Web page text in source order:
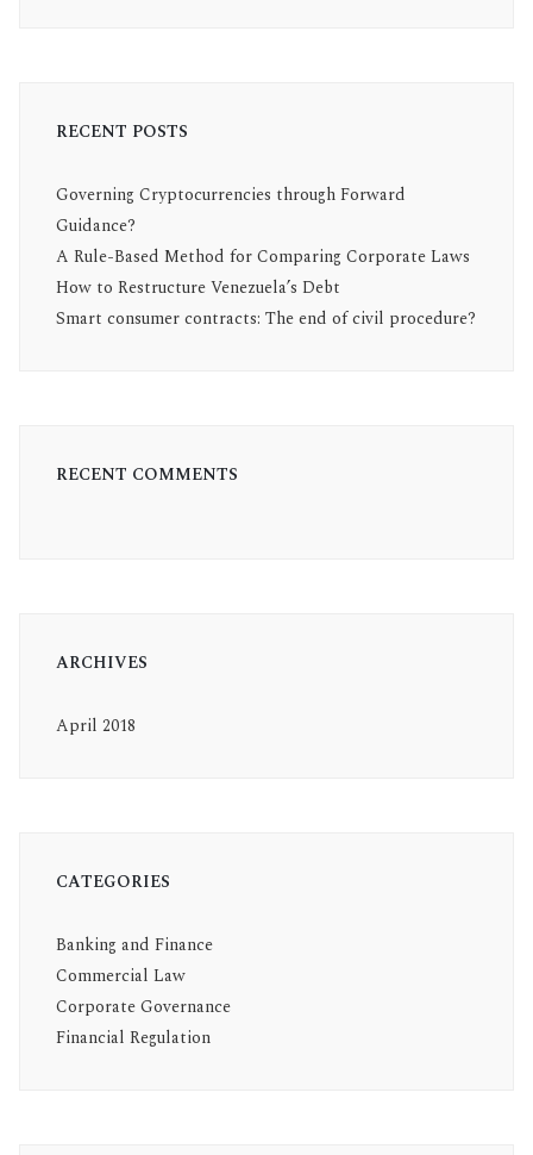
RECENT POSTS
Governing Cryptocurrencies through Forward
Guidance?
A Rule-Based Method for Comparing Corporate Laws
How to Restructure Venezuela’s Debt
Smart consumer contracts: The end of civil procedure?
RECENT COMMENTS
ARCHIVES
April 2018
CATEGORIES
Banking and Finance
Commercial Law
Corporate Governance
Financial Regulation